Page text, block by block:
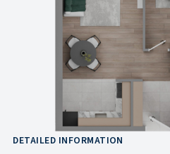
DETAILED INFORMATION